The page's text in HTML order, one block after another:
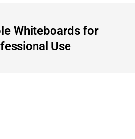
Whiteboards for
Use